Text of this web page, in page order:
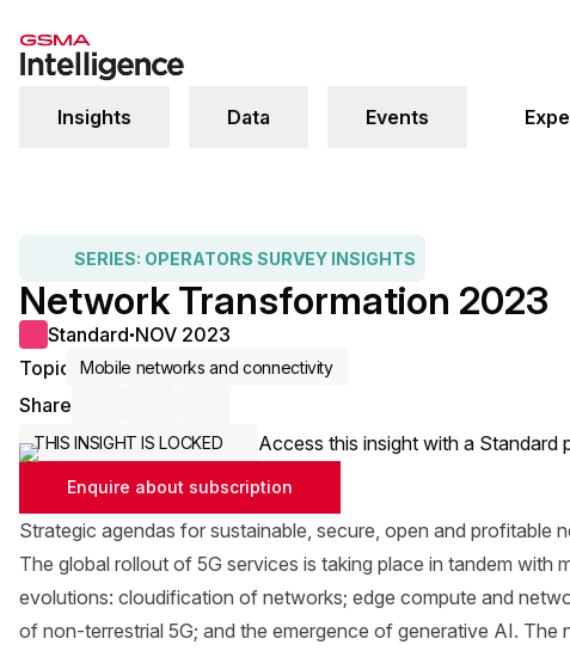
Insights Data Events
SERIES: OPERATORS SURVEY INSIGHTS
Network Transformation 2023
Standard● NOV 2023
Topic
Mobile networks and connectivity
Share
THIS INSIGHT IS LOCKED Access this insight with a Standard
Enquire about subscription
Strategic agendas for sustainable, secure, open and profitable
The global rollout of 5G services is taking place in tandem
evolutions: cloudification of networks; edge compute and
of non-terrestrial 5G; and the emergence of generative AI.